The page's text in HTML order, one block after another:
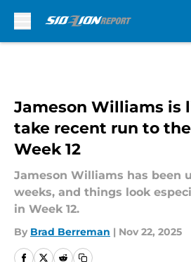
Jameson Williams is
take recent run to
Week 12
Jameson Williams has been
weeks, and things look
in Week 12.
By Brad Berreman | Nov 22, 2025